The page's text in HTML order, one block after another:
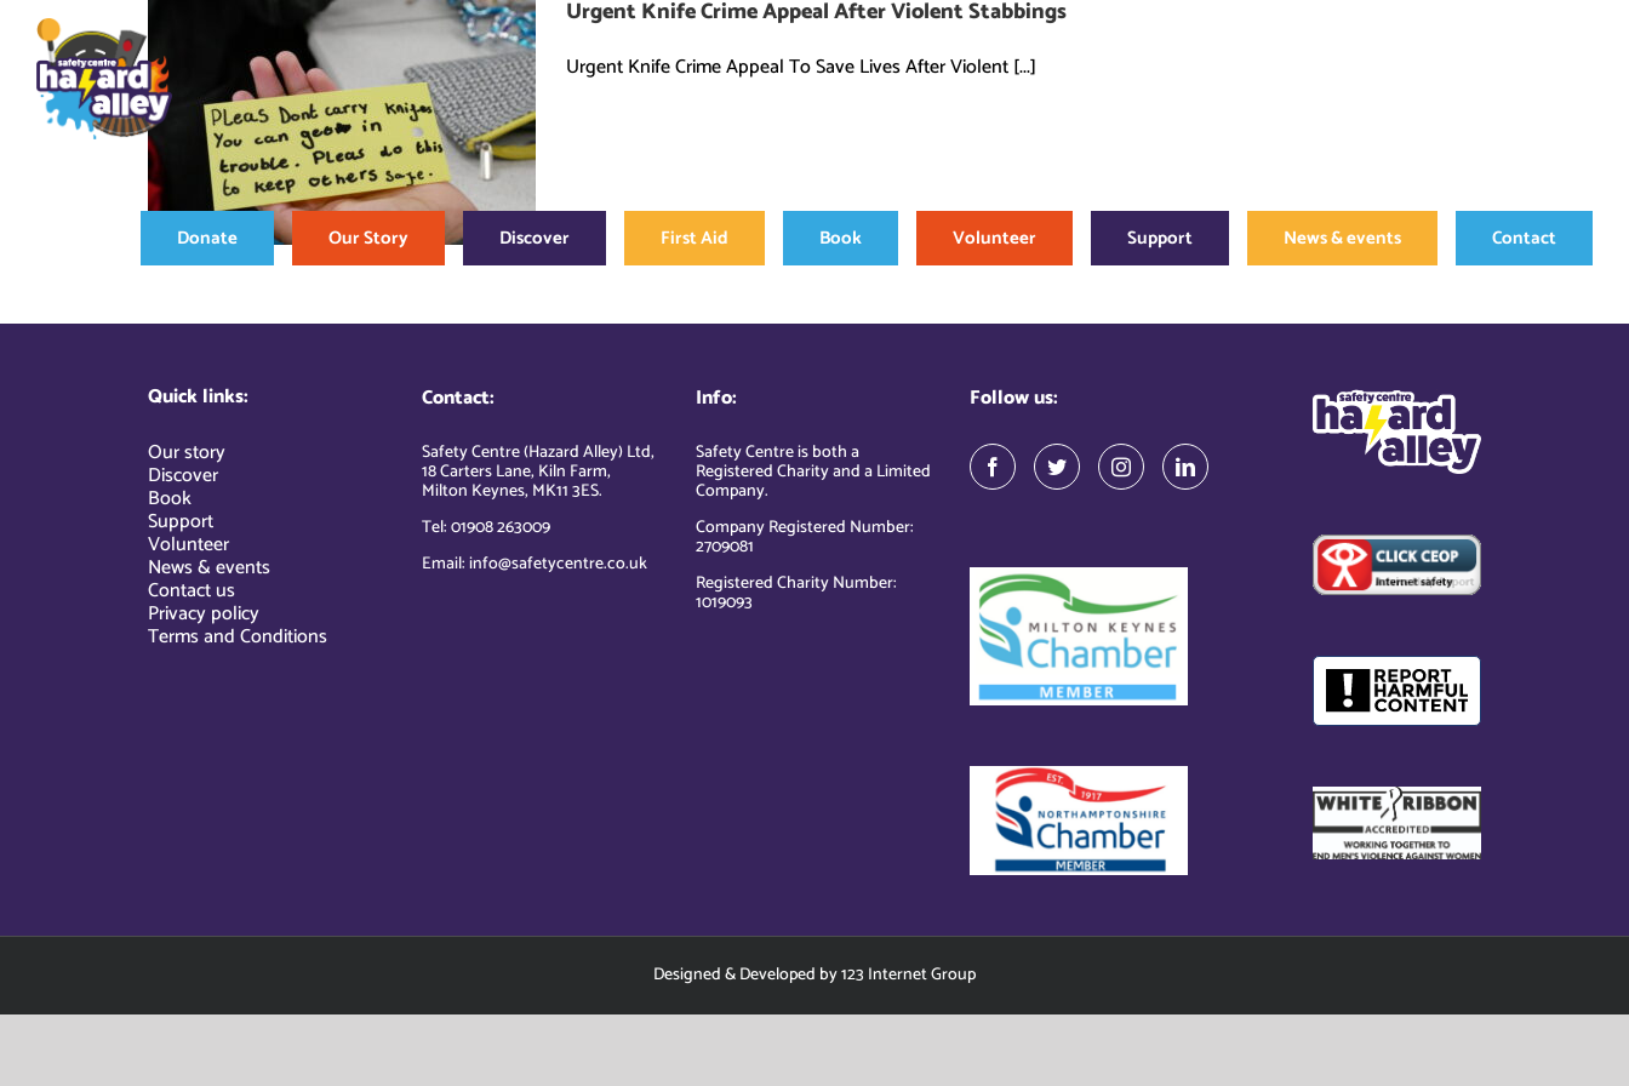
content
Donate Our Story Discover First Aid Book Volunteer Support News & events Contact
Urgent Knife Crime Appeal After Violent Stabbings
Urgent Knife Crime Appeal To Save Lives After Violent [...]
Quick links:
Our story
Discover
Book
Support
Volunteer
News & events
Contact us
Privacy policy
Terms and Conditions
Contact:
Safety Centre (Hazard Alley) Ltd,
18 Carters Lane, Kiln Farm,
Milton Keynes, MK11 3ES.
Tel: 01908 263009
Email: info@safetycentre.co.uk
Info:
Safety Centre is both a
Registered Charity and a Limited
Company.
Company Registered Number:
2709081
Registered Charity Number:
1019093
Follow us:
Designed&Developed by123 Internet Group